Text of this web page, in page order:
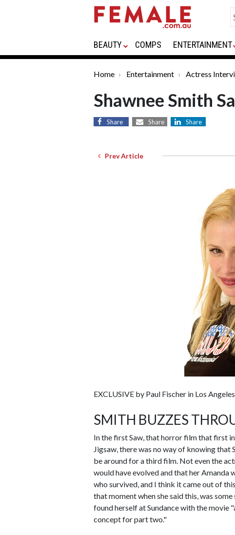
BEAUTY COMPS ENTERTAINMENT
Home Entertainment Actress
Shawnee Smith
Share Share Share
Prev Article
EXCLUSIVE by Paul Fischer in Los
SMITH BUZZES
In the first Saw, that horror film that first
Jigsaw, there was no way of knowing that
be around for a third film. Not even the
would have evolved and that her Amanda
who survived, and I think it came out of
that moment when she said this, was
found herself at Sundance with the movie
concept for part two."